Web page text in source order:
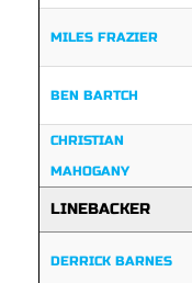
MILES FRAZIER
BEN BARTCH
CHRISTIAN
MAHOGANY
LINEBACKER
DERRICK BARNES